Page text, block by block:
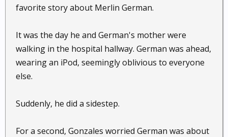
favorite story about Merlin German.
It was the day he and German's mother were
walking in the hospital hallway. German was ahead,
wearing an iPod, seemingly oblivious to everyone
else.
Suddenly, he did a sidestep.
For a second, Gonzales worried German was about